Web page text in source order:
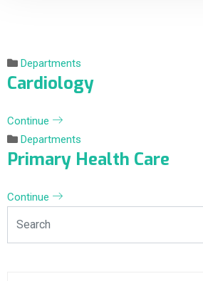
Departments
Cardiology
Continue
Departments
Primary Health Care
Continue